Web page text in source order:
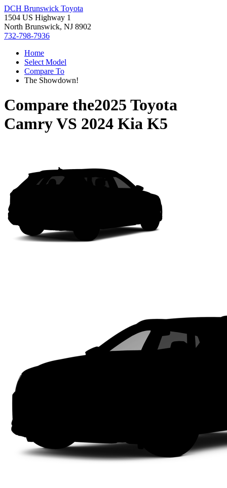
DCH Brunswick Toyota
1504 US Highway 1
North Brunswick, NJ 8902
732-798-7936
Home
Select Model
Compare To
The Showdown!
Compare the2025 Toyota
CamryVS 2024 Kia K5